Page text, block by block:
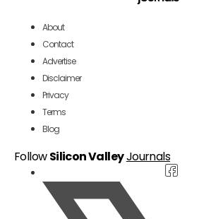
About
Contact
Advertise
Disclaimer
Privacy
Terms
Blog
FollowSilicon ValleyJournals